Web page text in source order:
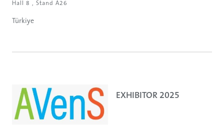
Hall 8 , Stand A26
Türkiye
EXHIBITOR 2025